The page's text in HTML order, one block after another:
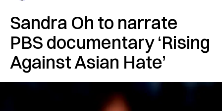
Sandra Oh to narrate
PBS documentary ‘Rising
Against Asian Hate’